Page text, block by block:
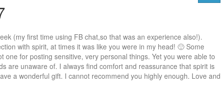
(my first time using FB chat,so that was an experience also!).
with spirit, at times it was like you were in my head! 🙂 Some
for posting sensitive, very personal things. Yet you were able to
are unaware of. I always find comfort and reassurance that spirit is
a wonderful gift. I cannot recommend you highly enough. Love and